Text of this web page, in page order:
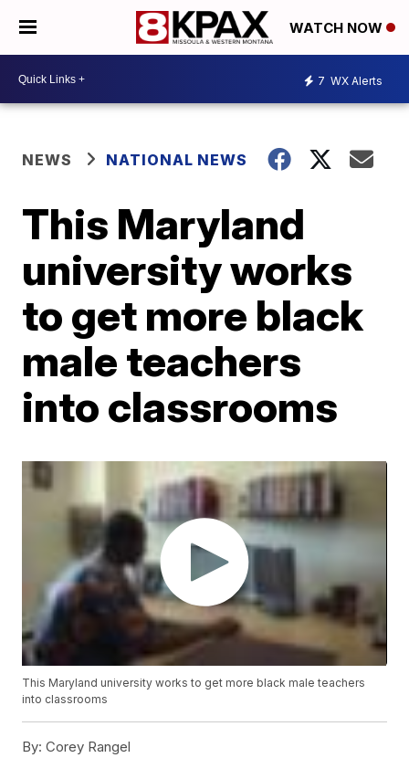
WATCH NOW
7 WX Alerts
NEWS NATIONAL NEWS
This Maryland
university works
to get more black
male teachers
into classrooms
This Maryland university works to get more black male teachers
into classrooms
By: Corey Rangel